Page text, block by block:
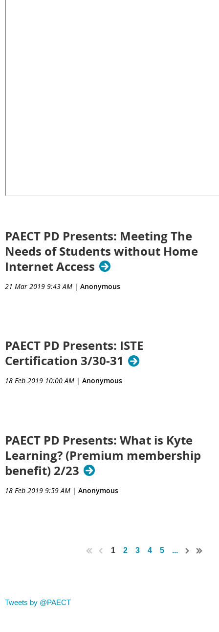
PAECT PD Presents: Meeting The
Needs of Students without Home
Internet Access
21 Mar 2019 9:43 AM | Anonymous
PAECT PD Presents: ISTE
Certification 3/30-31
18 Feb 2019 10:00 AM | Anonymous
PAECT PD Presents: What is Kyte
Learning? (Premium membership
benefit) 2/23
18 Feb 2019 9:59 AM | Anonymous
1 2 3 4 5 ...
Tweets by @PAECT